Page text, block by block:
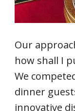
Our
how shall I
We
dinner
innovative